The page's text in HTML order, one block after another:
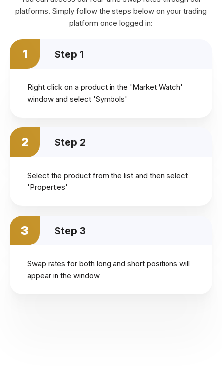
platforms. Simply follow the steps below on your trading
platform once logged in:
1 Step 1
Right click on a product in the 'Market Watch'
window and select 'Symbols'
2 Step 2
Select the product from the list and then select
'Properties'
3 Step 3
Swap rates for both long and short positions will
appear in the window